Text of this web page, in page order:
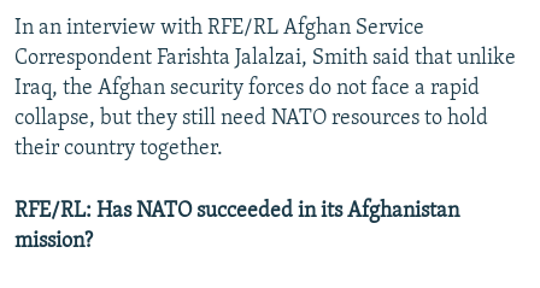
In an interview with RFE/RL Afghan Service
Correspondent Farishta Jalalzai, Smith said that unlike
Iraq, the Afghan security forces do not face a rapid
collapse, but they still need NATO resources to hold
their country together.
RFE/RL: Has NATO succeeded in its Afghanistan
mission?